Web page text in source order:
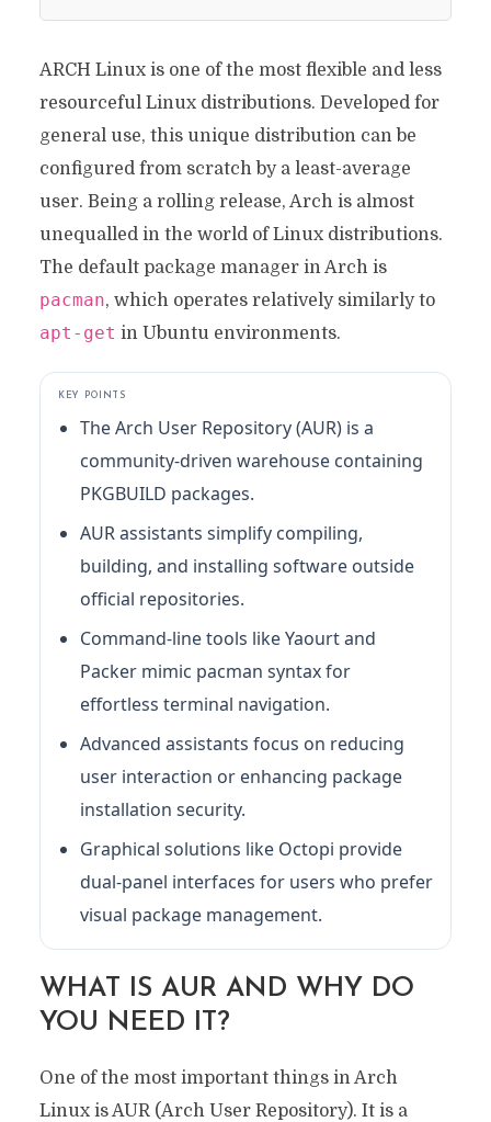
ARCH Linux is one of the most flexible and less
resourceful Linux distributions. Developed for
general use, this unique distribution can be
configured from scratch by a least-average
user. Being a rolling release, Arch is almost
unequalled in the world of Linux distributions.
The default package manager in Arch is
pacman, which operates relatively similarly to
apt-get in Ubuntu environments.
KEY POINTS
The Arch User Repository (AUR) is a
community-driven warehouse containing
PKGBUILD packages.
AUR assistants simplify compiling,
building, and installing software outside
official repositories.
Command-line tools like Yaourt and
Packer mimic pacman syntax for
effortless terminal navigation.
Advanced assistants focus on reducing
user interaction or enhancing package
installation security.
Graphical solutions like Octopi provide
dual-panel interfaces for users who prefer
visual package management.
WHAT IS AUR AND WHY DO
YOU NEED IT?
One of the most important things in Arch
Linux is AUR (Arch User Repository). It is a